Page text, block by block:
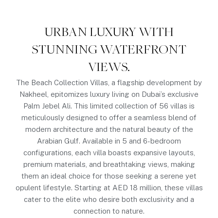
URBAN LUXURY WITH
STUNNING WATERFRONT
VIEWS.
The Beach Collection Villas, a flagship development by
Nakheel, epitomizes luxury living on Dubai’s exclusive
Palm Jebel Ali. This limited collection of 56 villas is
meticulously designed to offer a seamless blend of
modern architecture and the natural beauty of the
Arabian Gulf. Available in 5 and 6-bedroom
configurations, each villa boasts expansive layouts,
premium materials, and breathtaking views, making
them an ideal choice for those seeking a serene yet
opulent lifestyle. Starting at AED 18 million, these villas
cater to the elite who desire both exclusivity and a
connection to nature.